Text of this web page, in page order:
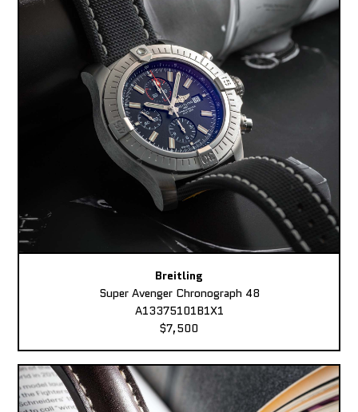
Breitling
Super Avenger Chronograph 48
A13375101B1X1
$7,500